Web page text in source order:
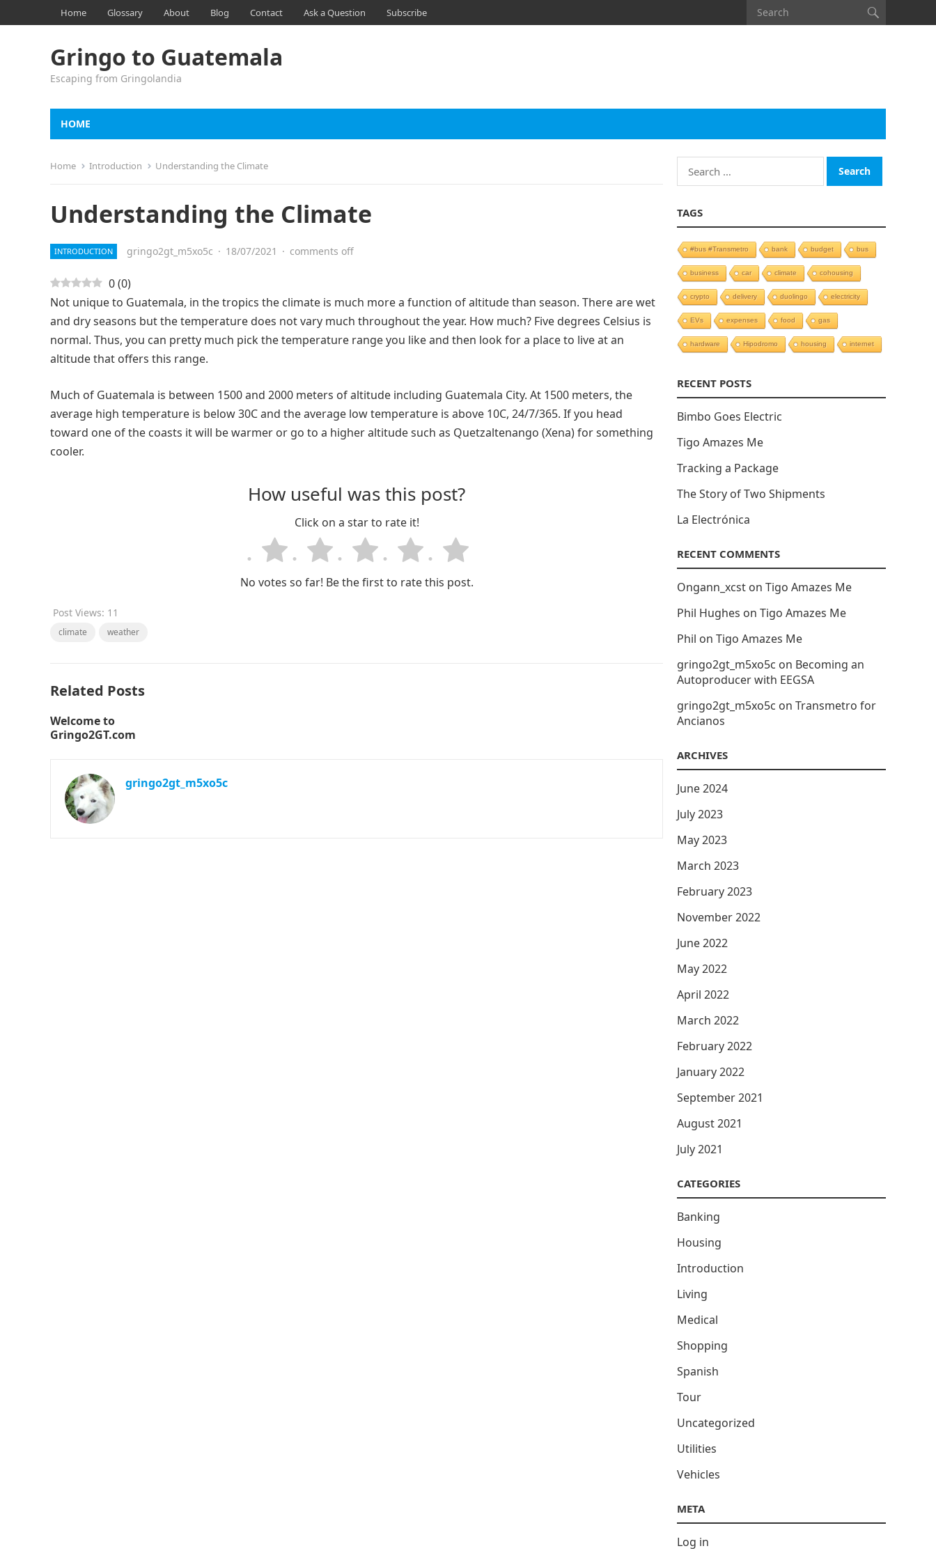
Home Glossary About Blog Contact Ask a Question Subscribe
Gringo to Guatemala
Escaping from Gringolandia
HOME
Home Introduction Understanding the Climate
Understanding the Climate
INTRODUCTION gringo2gt_m5xo5c · 18/07/2021 · comments off
0(0)
Not unique to Guatemala, in the tropics the climate is much more a function of altitude than season. There are wet
and dry seasons but the temperature does not vary much throughout the year. How much? Five degrees Celsius is
normal. Thus, you can pretty much pick the temperature range you like and then look for a place to live at an
altitude that offers this range.
Much of Guatemala is between 1500 and 2000 meters of altitude including Guatemala City. At 1500 meters, the
average high temperature is below 30C and the average low temperature is above 10C, 24/7/365. If you head
toward one of the coasts it will be warmer or go to a higher altitude such as Quetzaltenango (Xena) for something
cooler.
How useful was this post?
Click on a star to rate it!
No votes so far! Be the first to rate this post.
Post Views: 11
climate weather
Related Posts
Welcome to
Gringo2GT.com
gringo2gt_m5xo5c
Search
for:
TAGS
#bus #Transmetro bank budget bus
business car climate cohousing
crypto delivery duolingo electricity
EVs expenses food gas
hardware Hipodromo housing internet
RECENT POSTS
Bimbo Goes Electric
Tigo Amazes Me
Tracking a Package
The Story of Two Shipments
La Electrónica
RECENT COMMENTS
Ongann_xcst on Tigo Amazes Me
Phil Hughes on Tigo Amazes Me
Phil on Tigo Amazes Me
gringo2gt_m5xo5c on Becoming an
Autoproducer with EEGSA
gringo2gt_m5xo5c on Transmetro for
Ancianos
ARCHIVES
June 2024
July 2023
May 2023
March 2023
February 2023
November 2022
June 2022
May 2022
April 2022
March 2022
February 2022
January 2022
September 2021
August 2021
July 2021
CATEGORIES
Banking
Housing
Introduction
Living
Medical
Shopping
Spanish
Tour
Uncategorized
Utilities
Vehicles
META
Log in